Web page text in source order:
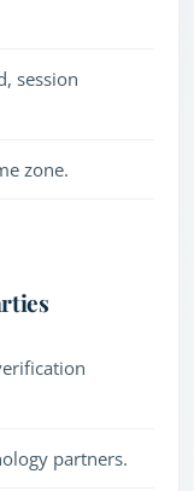
session
zone.
partners.